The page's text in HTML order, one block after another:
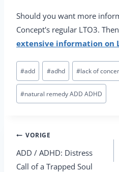
Should you want more
Concept's regular LTO3.
extensive information on
Bericht
tags:
#add #adhd #lack of
#natural remedy ADD ADHD
Berichtnavigatie
VORIGE
ADD / ADHD: Distress
Call of a Trapped Soul